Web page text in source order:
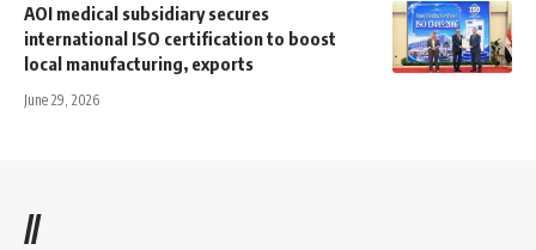
AOI medical subsidiary secures
international ISO certification to boost
local manufacturing, exports
June 29, 2026
//